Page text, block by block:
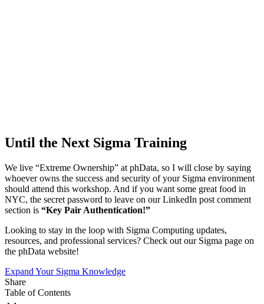
Until the Next Sigma Training
We live “Extreme Ownership” at phData, so I will close by saying
whoever owns the success and security of your Sigma environment
should attend this workshop. And if you want some great food in
NYC, the secret password to leave on our LinkedIn post comment
section is “Key Pair Authentication!”
Looking to stay in the loop with Sigma Computing updates,
resources, and professional services? Check out our Sigma page on
the phData website!
Expand Your Sigma Knowledge
Share
Table of Contents